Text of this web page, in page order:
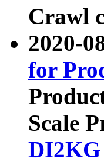
Crawl
2020-
for
Scale
DI2KG